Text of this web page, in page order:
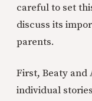
careful to set
discuss its
parents.
First, Beaty and
individual